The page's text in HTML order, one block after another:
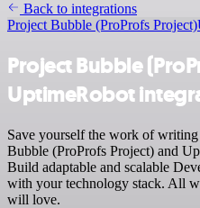
Back to integrations
Project Bubble (ProProfs Project)
Project Bubble
UptimeRobot
Save yourself the work of
Bubble (ProProfs Project) and
Build adaptable and scalable
with your technology stack. All
will love.